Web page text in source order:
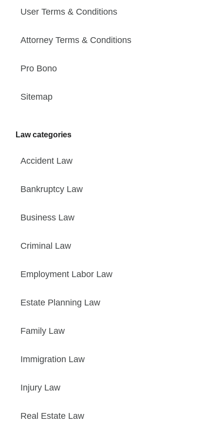
User Terms & Conditions
Attorney Terms & Conditions
Pro Bono
Sitemap
Law categories
Accident Law
Bankruptcy Law
Business Law
Criminal Law
Employment Labor Law
Estate Planning Law
Family Law
Immigration Law
Injury Law
Real Estate Law